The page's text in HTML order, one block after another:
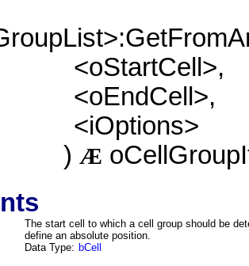
<oStartCell>,
<oEndCell>,
<iOptions>
) Æ
The start cell to which a cell group should be
define an absolute position.
Data Type: bCell